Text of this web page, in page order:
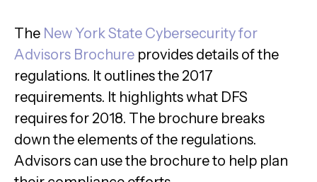
The New York State Cybersecurity for
Advisors Brochure provides details of the
regulations. It outlines the 2017
requirements. It highlights what DFS
requires for 2018. The brochure breaks
down the elements of the regulations.
Advisors can use the brochure to help plan